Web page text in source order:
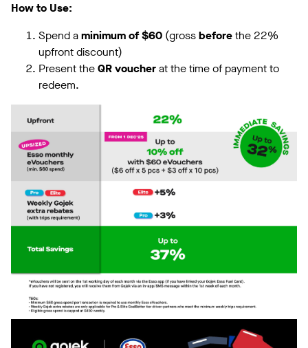
How to Use:
Spend aminimum of $60 (grossbeforethe 22%
upfront discount)
Present theQR voucherat the time of payment to
redeem.